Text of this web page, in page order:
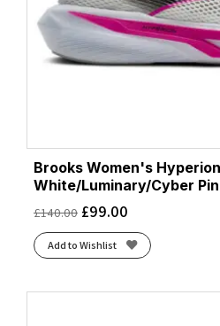
Brooks Women's
White/Luminary/Cyber
£140.00 £99.00
Add to Wishlist